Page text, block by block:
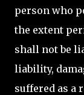
person who
the extent
shall not be
liability,
suffered as a